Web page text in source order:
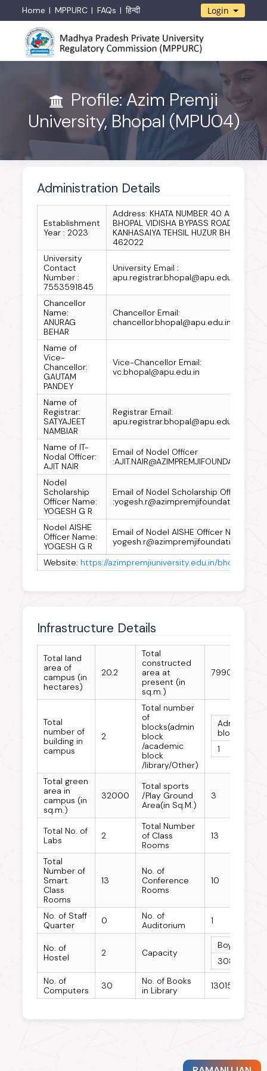
Home MPPURC FAQs हिन्दी Login
Profile: Azim Premji
University, Bhopal (MPU04)
Administration Details
Establishment
Year : 2023
Address: KHATA NUMBER 40 AND 51
BHOPAL VIDISHA BYPASS ROAD
KANHASAIYA TEHSIL HUZUR BHOPAL
462022
University
Contact
Number :
7553591845
University Email :
apu.registrar.bhopal@apu.edu.in
Chancellor
Name:
ANURAG
BEHAR
Chancellor Email:
chancellor.bhopal@apu.edu.in
Name of
Vice-
Chancellor:
GAUTAM
PANDEY
Vice-Chancellor Email:
vc.bhopal@apu.edu.in
Name of
Registrar:
SATYAJEET
NAMBIAR
Registrar Email:
apu.registrar.bhopal@apu.edu.in
Name of IT-
Nodal Officer:
AJIT NAIR
Email of Nodel Officer
Nodel
Scholarship
Officer Name:
YOGESH G R
Email of Nodel Scholarship Officer
:yogesh.r@azimpremjifoundation.org
Nodel AISHE
Officer Name:
YOGESH G R
Email of Nodel AISHE Officer Name:
yogesh.r@azimpremjifoundation.org
Website:https://azimpremjiuniversity.edu.in/bhopal
Infrastructure Details
Total land
area of
campus (in
hectares)
20.2
Total
constructed
area at
present (in
sq.m.)
7990
Total
number of
building in
campus
2
Total number
of
blocks(admin
block
/academic
block
/library/Other)
Admin
block
1
Total green
area in
campus (in
sq.m.)
32000
Total sports
/Play Ground
Area(in Sq.M.)
3
Total No. of
Labs
2
Total Number
of Class
Rooms
13
Total
Number of
Smart
Class
Rooms
13
No. of
Conference
Rooms
10
No. of Staff
Quarter
0
No. of
Auditorium
1
No. of
Hostel
2 Capacity
Boys Hostel
308
No. of
Computers
30
No. of Books
in Library
13015